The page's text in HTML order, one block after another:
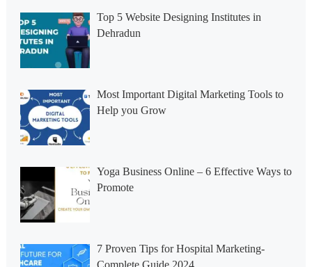
Top 5 Website Designing Institutes in
Dehradun
Most Important Digital Marketing Tools to
Help you Grow
Yoga Business Online – 6 Effective Ways to
Promote
7 Proven Tips for Hospital Marketing-
Complete Guide 2024